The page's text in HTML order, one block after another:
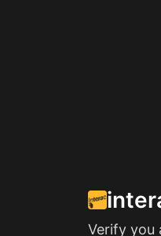
Verify you